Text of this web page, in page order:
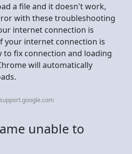
a file and it doesn't work,
with these troubleshooting
internet connection is
your internet connection is
to fix connection and loading
will automatically
unable to